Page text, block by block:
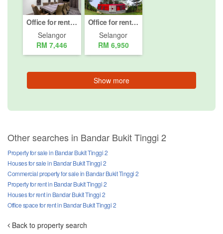
Office for rent in Bandar Bukit Tinggi 2, Selangor
Selangor
RM 7,446
Office for rent in Bandar Bukit Tinggi 2, Selangor
Selangor
RM 6,950
Show more
Other searches in Bandar Bukit Tinggi 2
Property for sale in Bandar Bukit Tinggi 2
Houses for sale in Bandar Bukit Tinggi 2
Commercial property for sale in Bandar Bukit Tinggi 2
Property for rent in Bandar Bukit Tinggi 2
Houses for rent in Bandar Bukit Tinggi 2
Office space for rent in Bandar Bukit Tinggi 2
Back to property search